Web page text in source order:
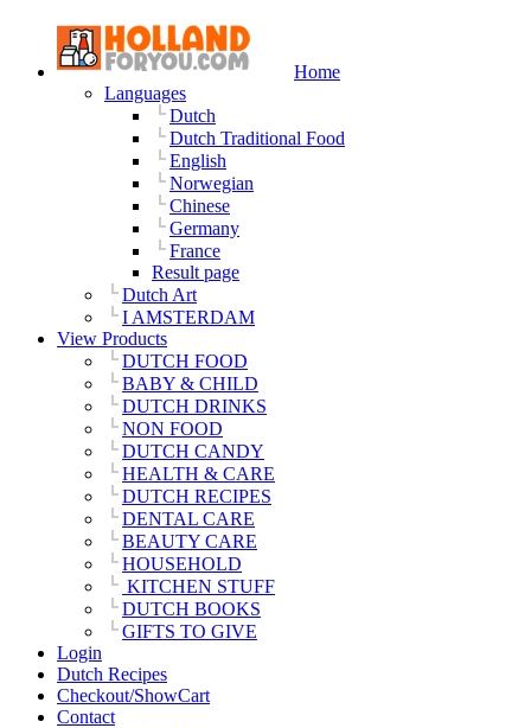
Home
Languages
Dutch
Dutch Traditional Food
English
Norwegian
Chinese
Germany
France
Result page
Dutch Art
I AMSTERDAM
View Products
DUTCH FOOD
BABY & CHILD
DUTCH DRINKS
NON FOOD
DUTCH CANDY
HEALTH & CARE
DUTCH RECIPES
DENTAL CARE
BEAUTY CARE
HOUSEHOLD
KITCHEN STUFF
DUTCH BOOKS
GIFTS TO GIVE
Login
Dutch Recipes
Checkout/ShowCart
Contact